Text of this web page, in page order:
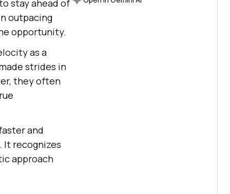
stay ahead of
outpacing
opportunity.
as a
strides in
they often
and
It recognizes
approach